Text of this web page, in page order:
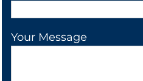
Your Message